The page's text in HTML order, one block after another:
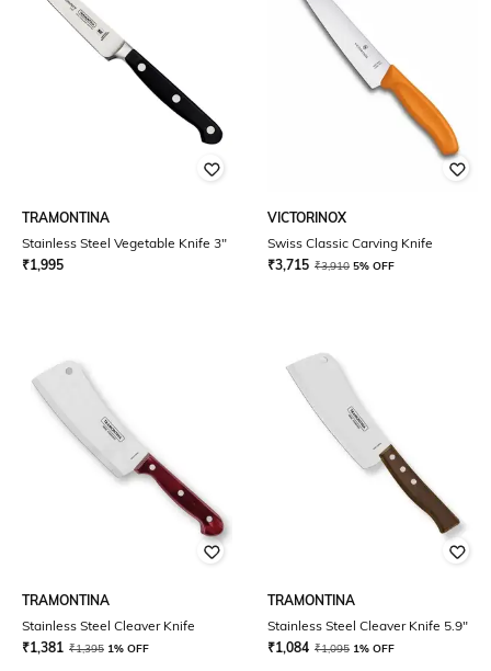
TRAMONTINA
Stainless Steel Vegetable Knife 3"
₹1,995
VICTORINOX
Swiss Classic Carving Knife
₹3,715 ₹3,910 5% OFF
TRAMONTINA
Stainless Steel Cleaver Knife
₹1,381 ₹1,395 1% OFF
TRAMONTINA
Stainless Steel Cleaver Knife 5.9"
₹1,084 ₹1,095 1% OFF